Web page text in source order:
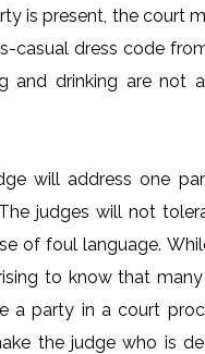
is present, the court
casual dress code
and drinking are not
will address one
judges will not
of foul language.
to know that many
a party in a court
the judge who is